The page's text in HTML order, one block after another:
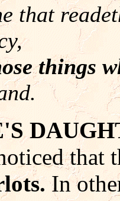
that
things
that
In